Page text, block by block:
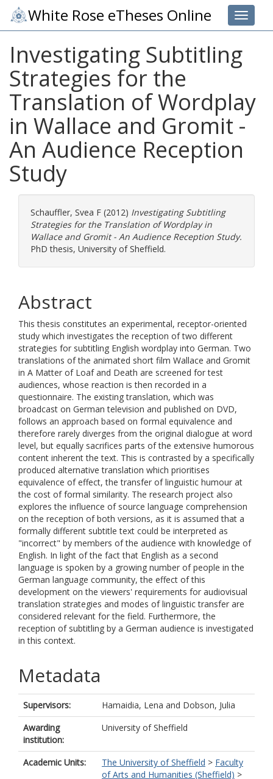
Toggle
White Rose eTheses Online
Investigating Subtitling
Strategies for the
Translation of Wordplay
in Wallace and Gromit -
An Audience Reception
Study
Schauffler, Svea F (2012) Investigating Subtitling
Strategies for the Translation of Wordplay in
Wallace and Gromit - An Audience Reception Study.
PhD thesis, University of Sheffield.
Abstract
This thesis constitutes an experimental, receptor-oriented
study which investigates the reception of two different
strategies for subtitling English wordplay into German. Two
translations of the animated short film Wallace and Gromit
in A Matter of Loaf and Death are screened for test
audiences, whose reaction is then recorded in a
questionnaire. The existing translation, which was
broadcast on German television and published on DVD,
follows an approach based on formal equivalence and
therefore rarely diverges from the original dialogue at word
level, but equally sacrifices parts of the extensive humorous
content inherent the text. This is contrasted by a specifically
produced alternative translation which prioritises
equivalence of effect, the transfer of linguistic humour at
the cost of formal similarity. The research project also
explores the influence of source language comprehension
on the reception of both versions, as it is assumed that a
formally different subtitle text could be interpreted as
"incorrect" by members of the audience with knowledge of
English. In light of the fact that English as a second
language is spoken by a growing number of people in the
German language community, the effect of this
development on the viewers' requirements for audiovisual
translation strategies and modes of linguistic transfer are
considered relevant for the field. Furthermore, the
reception of subtitling by a German audience is investigated
in this context.
Metadata
Supervisors: Hamaidia, Lena and Dobson, Julia
Awarding
institution:
University of Sheffield
Academic Units: The University of Sheffield > Faculty
of Arts and Humanities (Sheffield) >